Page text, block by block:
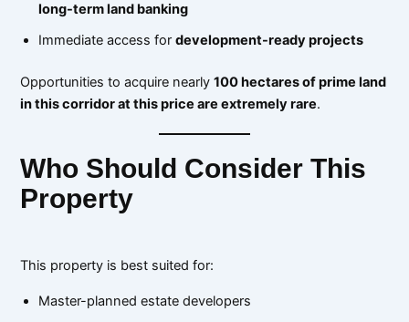
long-term land banking
Immediate access fordevelopment-ready projects
Opportunities to acquire nearly100 hectares of prime land
in this corridor at this price are extremely rare.
Who Should Consider This
Property
This property is best suited for:
Master-planned estate developers